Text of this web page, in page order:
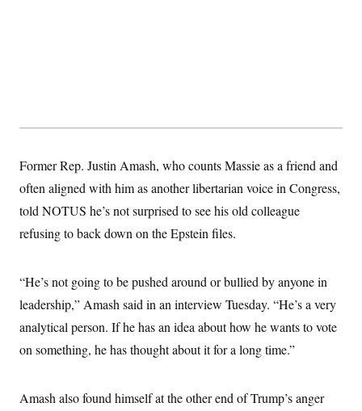
Former Rep. Justin Amash, who counts Massie as a friend and
often aligned with him as another libertarian voice in Congress,
told NOTUS he’s not surprised to see his old colleague
refusing to back down on the Epstein files.
“He’s not going to be pushed around or bullied by anyone in
leadership,” Amash said in an interview Tuesday. “He’s a very
analytical person. If he has an idea about how he wants to vote
on something, he has thought about it for a long time.”
Amash also found himself at the other end of Trump’s anger